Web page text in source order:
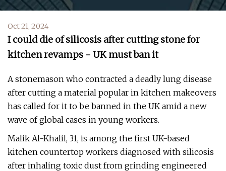
Oct 21, 2024
I could die of silicosis after cutting stone for
kitchen revamps - UK must ban it
A stonemason who contracted a deadly lung disease
after cutting a material popular in kitchen makeovers
has called for it to be banned in the UK amid a new
wave of global cases in young workers.
Malik Al-Khalil, 31, is among the first UK-based
kitchen countertop workers diagnosed with silicosis
after inhaling toxic dust from grinding engineered